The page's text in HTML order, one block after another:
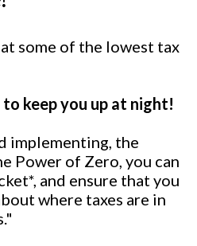
some of the lowest tax
keep you up at night!
implementing, the
Power of Zero, you can
and ensure that you
where taxes are in